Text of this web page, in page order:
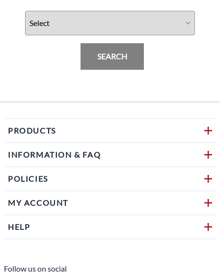
SEARCH
PRODUCTS
INFORMATION & FAQ
POLICIES
MY ACCOUNT
HELP
Follow us on social